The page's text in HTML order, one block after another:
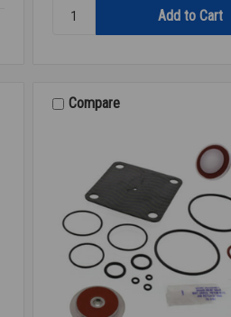
288A
LF Compare